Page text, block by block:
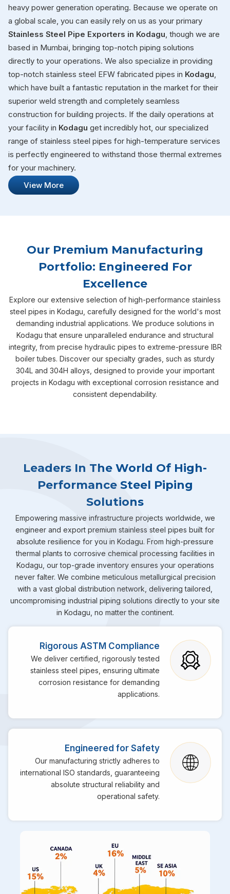
heavy power generation operating. Because we operate on
a global scale, you can easily rely on us as your primary
Stainless Steel Pipe Exporters in Kodagu , though we are
based in Mumbai, bringing top-notch piping solutions
directly to your operations. We also specialize in providing
top-notch stainless steel EFW fabricated pipes in Kodagu
which have built a fantastic reputation in the market for their
superior weld strength and completely seamless
construction for building projects. If the daily operations at
your facility in Kodagu get incredibly hot, our specialized
range of stainless steel pipes for high-temperature services
is perfectly engineered to withstand those thermal extremes
for your machinery.
View More
Our Premium Manufacturing
Portfolio: Engineered For
Excellence
Explore our extensive selection of high-performance stainless
steel pipes in Kodagu, carefully designed for the world's most
demanding industrial applications. We produce solutions in
Kodagu that ensure unparalleled endurance and structural
integrity, from precise hydraulic pipes to extreme-pressure IBR
boiler tubes. Discover our specialty grades, such as sturdy
304L and 304H alloys, designed to provide your important
projects in Kodagu with exceptional corrosion resistance and
consistent dependability.
Leaders In The World Of High-
Performance Steel Piping
Solutions
Empowering massive infrastructure projects worldwide, we
engineer and export premium stainless steel pipes built for
absolute resilience for you in Kodagu. From high-pressure
thermal plants to corrosive chemical processing facilities in
Kodagu, our top-grade inventory ensures your operations
never falter. We combine meticulous metallurgical precision
with a vast global distribution network, delivering tailored,
uncompromising industrial piping solutions directly to your site
in Kodagu, no matter the continent.
Rigorous ASTM Compliance
We deliver certified, rigorously tested
stainless steel pipes, ensuring ultimate
corrosion resistance for demanding
applications.
Engineered for Safety
Our manufacturing strictly adheres to
international ISO standards, guaranteeing
absolute structural reliability and
operational safety.